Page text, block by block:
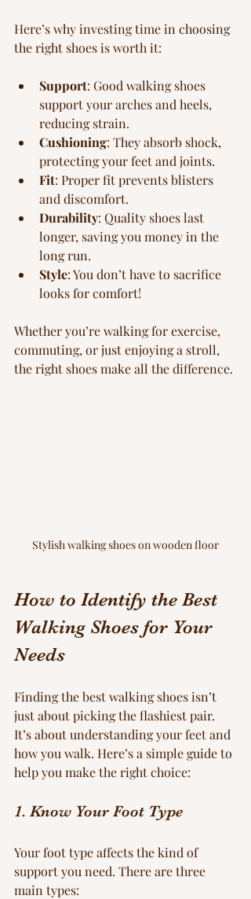
Here’s why investing time in choosing
the right shoes is worth it:
Support: Good walking shoes
support your arches and heels,
reducing strain.
Cushioning: They absorb shock,
protecting your feet and joints.
Fit: Proper fit prevents blisters
and discomfort.
Durability: Quality shoes last
longer, saving you money in the
long run.
Style: You don’t have to sacrifice
looks for comfort!
Whether you’re walking for exercise,
commuting, or just enjoying a stroll,
the right shoes make all the difference.
Stylish walking shoes on wooden floor
How to Identify the Best
Walking Shoes for Your
Needs
Finding the best walking shoes isn’t
just about picking the flashiest pair.
It’s about understanding your feet and
how you walk. Here’s a simple guide to
help you make the right choice:
1. Know Your Foot Type
Your foot type affects the kind of
support you need. There are three
main types: